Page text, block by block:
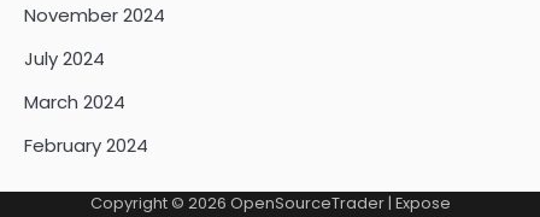
November 2024
July 2024
March 2024
February 2024
Copyright © 2026 OpenSourceTrader| Expose